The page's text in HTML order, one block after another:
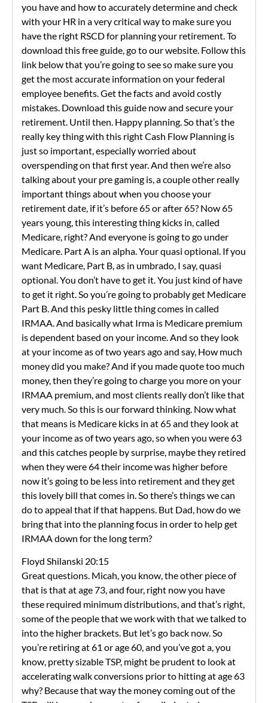
you have and how to accurately determine and check
with your HR in a very critical way to make sure you
have the right RSCD for planning your retirement. To
download this free guide, go to our website. Follow this
link below that you’re going to see so make sure you
get the most accurate information on your federal
employee benefits. Get the facts and avoid costly
mistakes. Download this guide now and secure your
retirement. Until then. Happy planning. So that’s the
really key thing with this right Cash Flow Planning is
just so important, especially worried about
overspending on that first year. And then we’re also
talking about your pre gaming is, a couple other really
important things about when you choose your
retirement date, if it’s before 65 or after 65? Now 65
years young, this interesting thing kicks in, called
Medicare, right? And everyone is going to go under
Medicare. Part A is an alpha. Your quasi optional. If you
want Medicare, Part B, as in umbrado, I say, quasi
optional. You don’t have to get it. You just kind of have
to get it right. So you’re going to probably get Medicare
Part B. And this pesky little thing comes in called
IRMAA. And basically what Irma is Medicare premium
is dependent based on your income. And so they look
at your income as of two years ago and say, How much
money did you make? And if you made quote too much
money, then they’re going to charge you more on your
IRMAA premium, and most clients really don’t like that
very much. So this is our forward thinking. Now what
that means is Medicare kicks in at 65 and they look at
your income as of two years ago, so when you were 63
and this catches people by surprise, maybe they retired
when they were 64 their income was higher before
now it’s going to be less into retirement and they get
this lovely bill that comes in. So there’s things we can
do to appeal that if that happens. But Dad, how do we
bring that into the planning focus in order to help get
IRMAA down for the long term?
Floyd Shilanski 20:15
Great questions. Micah, you know, the other piece of
that is that at age 73, and four, right now you have
these required minimum distributions, and that’s right,
some of the people that we work with that we talked to
into the higher brackets. But let’s go back now. So
you’re retiring at 61 or age 60, and you’ve got a, you
know, pretty sizable TSP, might be prudent to look at
accelerating walk conversions prior to hitting at age 63
why? Because that way the money coming out of the